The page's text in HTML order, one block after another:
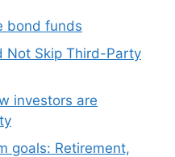
bond funds
Not Skip Third-Party
investors are
goals: Retirement,